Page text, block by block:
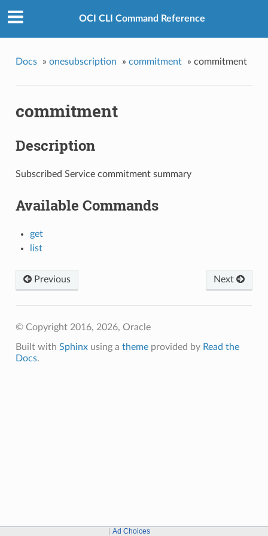
OCI CLI Command Reference
Docs » onesubscription » commitment » commitment
commitment
Description
Subscribed Service commitment summary
Available Commands
get
list
Next
Previous
© Copyright 2016, 2026, Oracle
Built with Sphinxusing a themeprovided by Read the
Docs.
Ad Choices